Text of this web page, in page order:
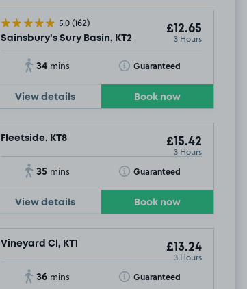
5.0(162)
Sainsbury's Sury Basin, KT2
£12.65
3 Hours
34 mins Guaranteed
Toggle Tooltip
View details Book now
Fleetside, KT8 £15.42
3 Hours
35 mins Guaranteed
Toggle Tooltip
View details Book now
Vineyard Cl, KT1 £13.24
3 Hours
36 mins Guaranteed
Toggle Tooltip
£3.04